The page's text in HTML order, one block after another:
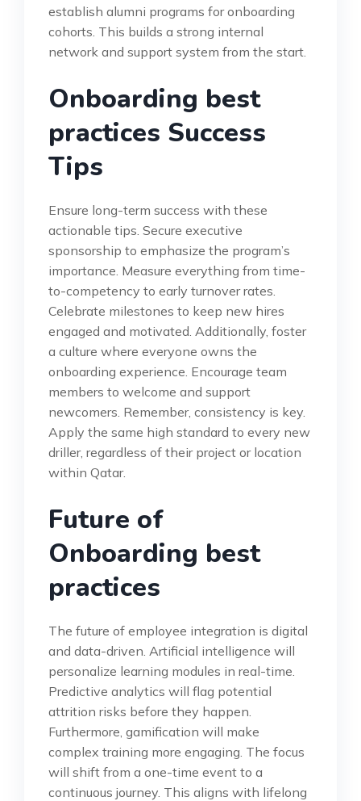
establish alumni programs for onboarding
cohorts. This builds a strong internal
network and support system from the start.
Onboarding best
practices Success
Tips
Ensure long-term success with these
actionable tips. Secure executive
sponsorship to emphasize the program’s
importance. Measure everything from time-
to-competency to early turnover rates.
Celebrate milestones to keep new hires
engaged and motivated. Additionally, foster
a culture where everyone owns the
onboarding experience. Encourage team
members to welcome and support
newcomers. Remember, consistency is key.
Apply the same high standard to every new
driller, regardless of their project or location
within Qatar.
Future of
Onboarding best
practices
The future of employee integration is digital
and data-driven. Artificial intelligence will
personalize learning modules in real-time.
Predictive analytics will flag potential
attrition risks before they happen.
Furthermore, gamification will make
complex training more engaging. The focus
will shift from a one-time event to a
continuous journey. This aligns with lifelong